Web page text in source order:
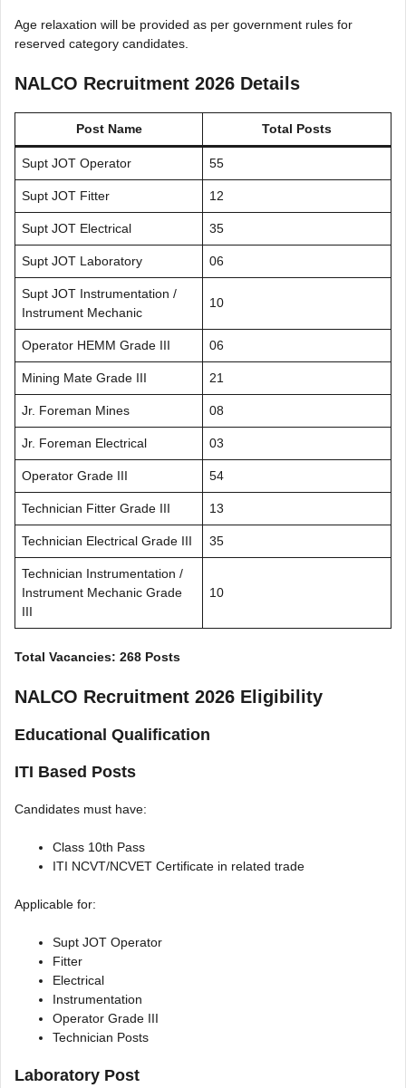
Age relaxation will be provided as per government rules for
reserved category candidates.
NALCO Recruitment 2026 Details
Post Name Total Posts
Supt JOT Operator 55
Supt JOT Fitter 12
Supt JOT Electrical 35
Supt JOT Laboratory 06
Supt JOT Instrumentation /
Instrument Mechanic
10
Operator HEMM Grade III 06
Mining Mate Grade III 21
Jr. Foreman Mines 08
Jr. Foreman Electrical 03
Operator Grade III 54
Technician Fitter Grade III 13
Technician Electrical Grade III 35
Technician Instrumentation /
Instrument Mechanic Grade
III
10
Total Vacancies: 268 Posts
NALCO Recruitment 2026 Eligibility
Educational Qualification
ITI Based Posts
Candidates must have:
Class 10th Pass
ITI NCVT/NCVET Certificate in related trade
Applicable for:
Supt JOT Operator
Fitter
Electrical
Instrumentation
Operator Grade III
Technician Posts
Laboratory Post